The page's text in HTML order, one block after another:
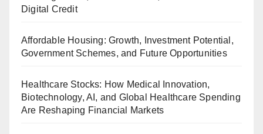
Digital Credit
Affordable Housing: Growth, Investment Potential,
Government Schemes, and Future Opportunities
Healthcare Stocks: How Medical Innovation,
Biotechnology, AI, and Global Healthcare Spending
Are Reshaping Financial Markets